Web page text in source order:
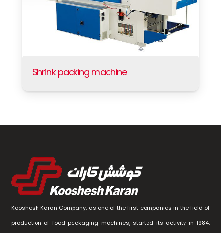
Shrink packing machine
Kooshesh Karan Company, as one of the first companies in the field of
production of food packaging machines, started its activity in 1984,